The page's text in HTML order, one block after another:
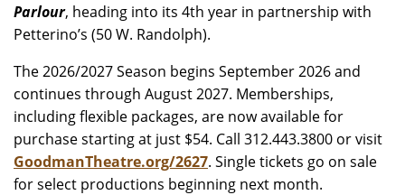
Parlour, heading into its 4th year in partnership with
Petterino’s (50 W. Randolph).
The 2026/2027 Season begins September 2026 and
continues through August 2027. Memberships,
including flexible packages, are now available for
purchase starting at just $54. Call 312.443.3800 or visit
GoodmanTheatre.org/2627. Single tickets go on sale
for select productions beginning next month.